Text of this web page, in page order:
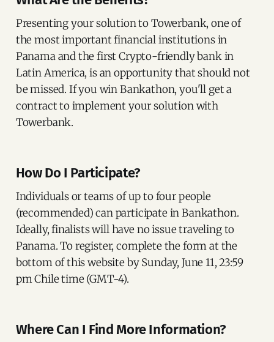
Presenting your solution to Towerbank, one of
the most important financial institutions in
Panama and the first Crypto-friendly bank in
Latin America, is an opportunity that should not
be missed. If you win Bankathon, you'll get a
contract to implement your solution with
Towerbank.
How Do I Participate?
Individuals or teams of up to four people
(recommended) can participate in Bankathon.
Ideally, finalists will have no issue traveling to
Panama. To register, complete the form at the
bottom of this website by Sunday, June 11, 23:59
pm Chile time (GMT-4).
Where Can I Find More Information?